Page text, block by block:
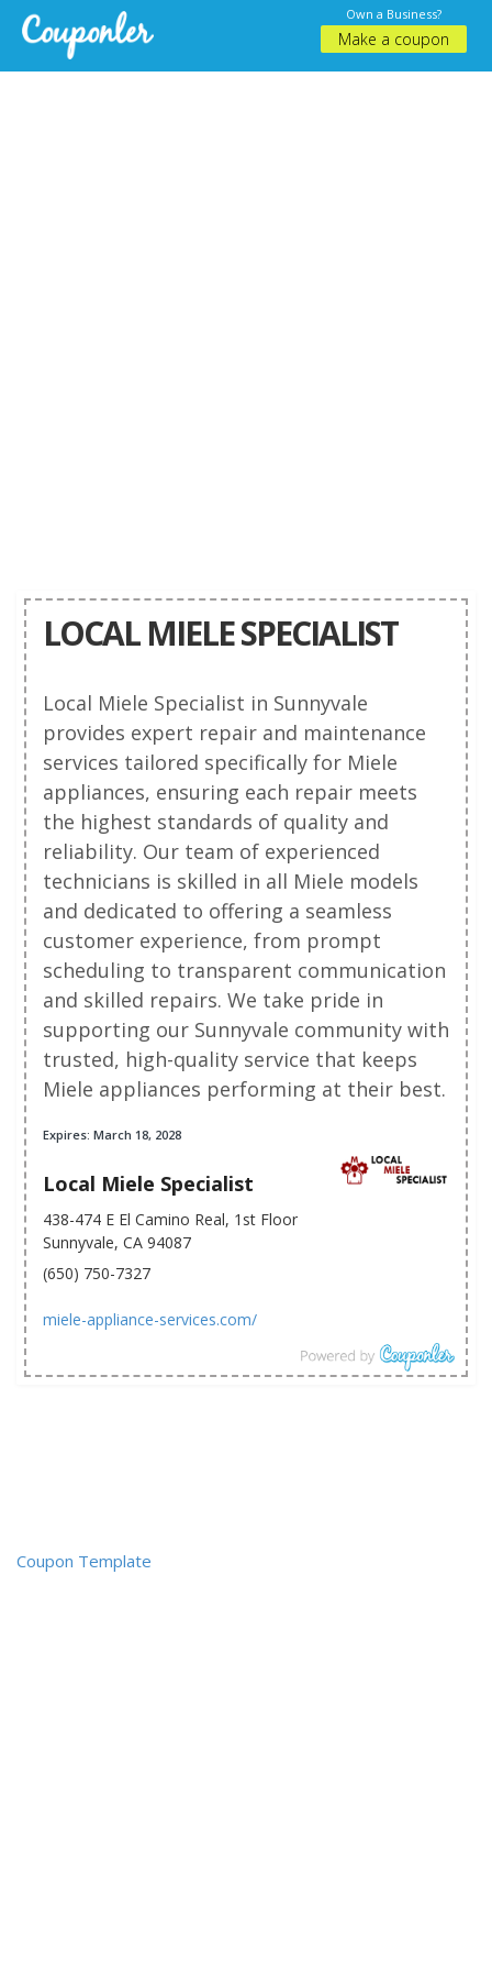
Own a Business?
Make a coupon
LOCAL MIELE SPECIALIST
Local Miele Specialist in Sunnyvale
provides expert repair and maintenance
services tailored specifically for Miele
appliances, ensuring each repair meets
the highest standards of quality and
reliability. Our team of experienced
technicians is skilled in all Miele models
and dedicated to offering a seamless
customer experience, from prompt
scheduling to transparent communication
and skilled repairs. We take pride in
supporting our Sunnyvale community with
trusted, high-quality service that keeps
Miele appliances performing at their best.
Expires: March 18, 2028
Local Miele Specialist
438-474 E El Camino Real, 1st Floor
Sunnyvale, CA 94087
(650) 750-7327
miele-appliance-services.com/
Coupon Template